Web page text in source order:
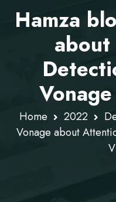
Hamza
Home 2022
Vonage about